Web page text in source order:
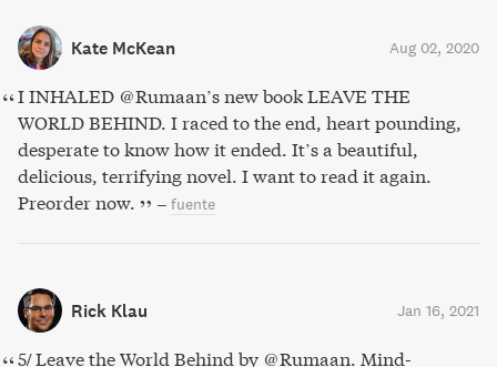
Kate McKean Aug 02, 2020
I INHALED @Rumaan’s new book LEAVE THE
WORLD BEHIND. I raced to the end, heart pounding,
desperate to know how it ended. It’s a beautiful,
delicious, terrifying novel. I want to read it again.
Preorder now.
– fuente
Rick Klau Jan 16, 2021
5/ Leave the World Behind by @Rumaan. Mind-